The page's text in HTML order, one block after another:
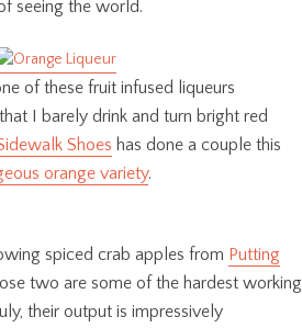
seeing the world.
of these fruit infused liqueurs
I barely drink and turn bright red
Shoes has done a couple this
orange variety.
spiced crab apples from Putting
two are some of the hardest working
their output is impressively